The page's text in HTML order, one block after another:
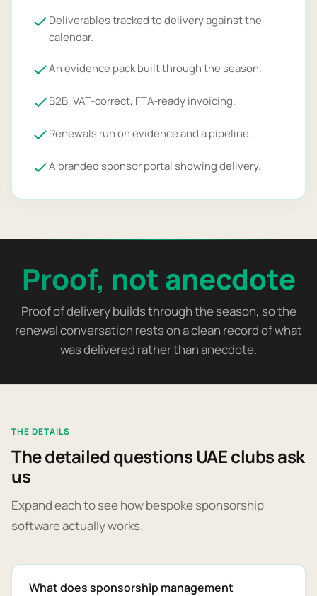
Deliverables tracked to delivery against the
calendar.
An evidence pack built through the season.
B2B, VAT-correct, FTA-ready invoicing.
Renewals run on evidence and a pipeline.
A branded sponsor portal showing delivery.
Proof, not anecdote
Proof of delivery builds through the season, so the
renewal conversation rests on a clean record of what
was delivered rather than anecdote.
THE DETAILS
The detailed questions UAE clubs ask
us
Expand each to see how bespoke sponsorship
software actually works.
What does sponsorship management